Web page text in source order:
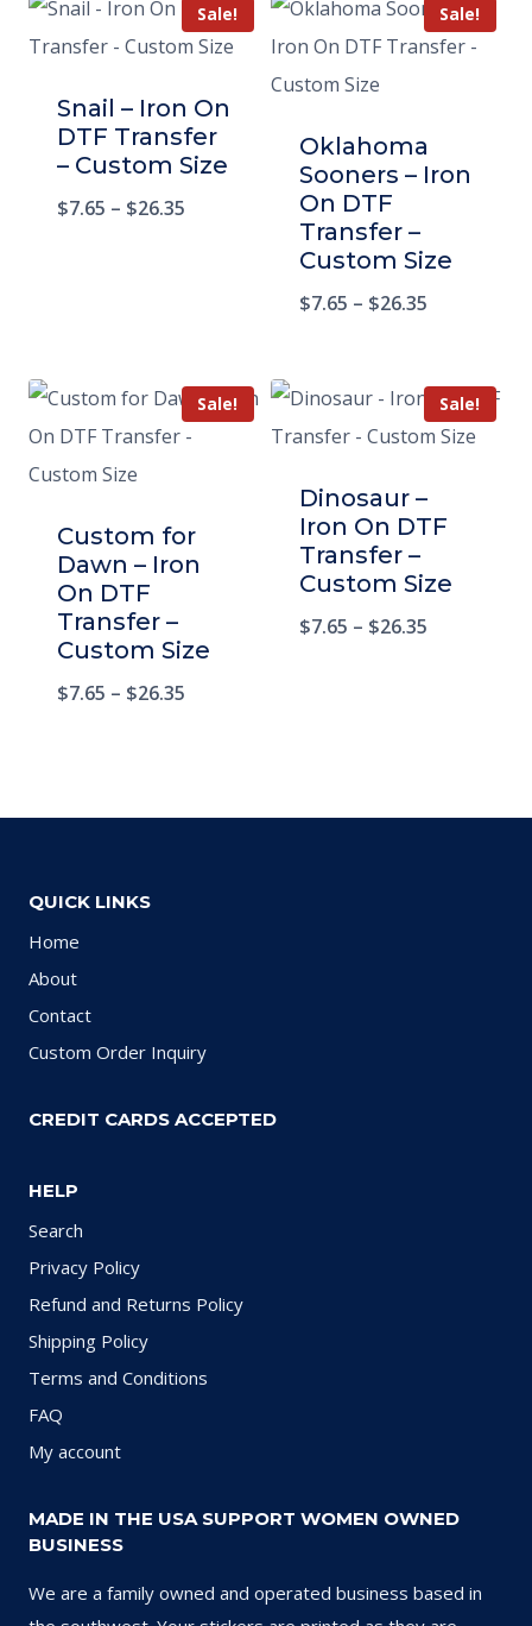
Sale!
Snail – Iron On
DTF Transfer
– Custom Size
$7.65 – $26.35
Sale!
Oklahoma
Sooners – Iron
On DTF
Transfer –
Custom Size
$7.65 – $26.35
Sale!
Custom for
Dawn – Iron
On DTF
Transfer –
Custom Size
$7.65 – $26.35
Sale!
Dinosaur –
Iron On DTF
Transfer –
Custom Size
$7.65 – $26.35
QUICK LINKS
Home
About
Contact
Custom Order Inquiry
CREDIT CARDS ACCEPTED
HELP
Search
Privacy Policy
Refund and Returns Policy
Shipping Policy
Terms and Conditions
FAQ
My account
MADE IN THE USA SUPPORT WOMEN OWNED
BUSINESS
We are a family owned and operated business based in